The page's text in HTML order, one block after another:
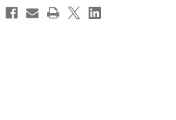
Business
Law
Business
Law
And